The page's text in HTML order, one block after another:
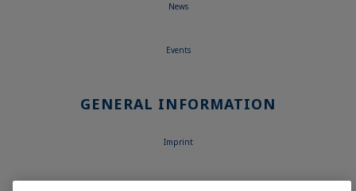
News
Events
GENERAL INFORMATION
Imprint